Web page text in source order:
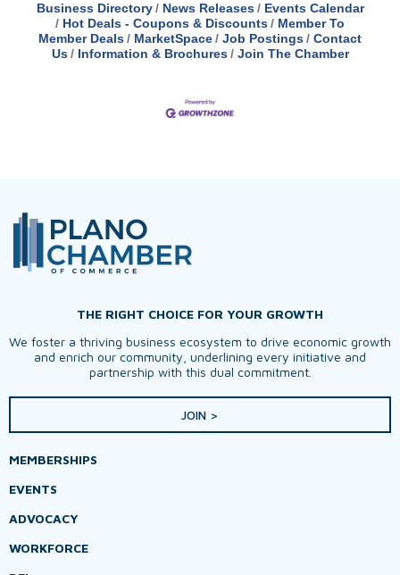
Business Directory News Releases
Events Calendar
Hot Deals - Coupons & Discounts
Member To
Member Deals
MarketSpace Job Postings
Contact
Us
Information & Brochures Join The Chamber
THE RIGHT CHOICE FOR YOUR GROWTH
We foster a thriving business ecosystem to drive economic growth
and enrich our community, underlining every initiative and
partnership with this dual commitment.
JOIN >
MEMBERSHIPS
EVENTS
ADVOCACY
WORKFORCE